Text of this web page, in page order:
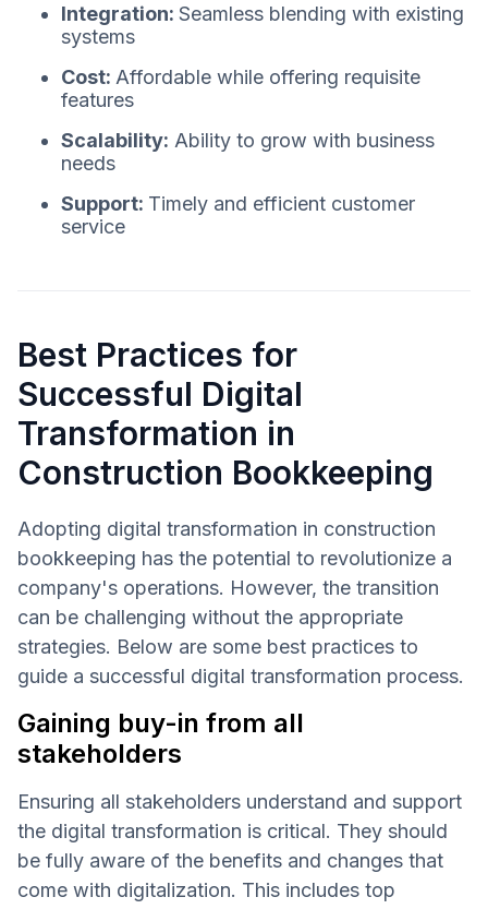
Integration: Seamless blending with existing
systems
Cost: Affordable while offering requisite
features
Scalability: Ability to grow with business
needs
Support: Timely and efficient customer
service
Best Practices for
Successful Digital
Transformation in
Construction Bookkeeping
Adopting digital transformation in construction
bookkeeping has the potential to revolutionize a
company's operations. However, the transition
can be challenging without the appropriate
strategies. Below are some best practices to
guide a successful digital transformation process.
Gaining buy-in from all
stakeholders
Ensuring all stakeholders understand and support
the digital transformation is critical. They should
be fully aware of the benefits and changes that
come with digitalization. This includes top